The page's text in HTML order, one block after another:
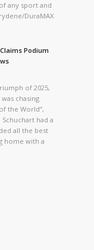
any sport and
DuraMAX
Podium
of 2025,
chasing
the World”,
had a
all the best
home with a